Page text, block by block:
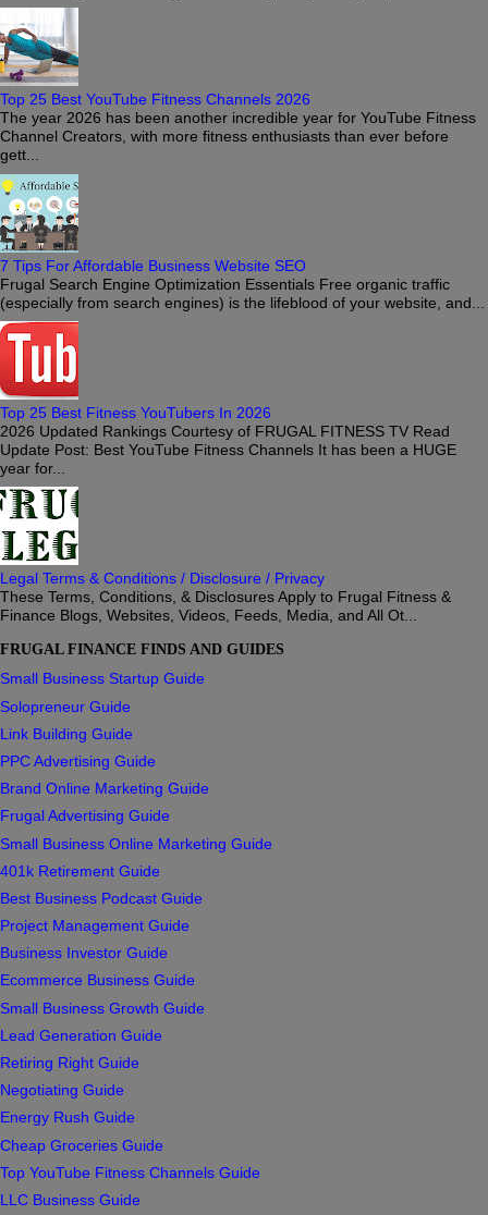
Top 25 Best YouTube Fitness Channels 2026
The year 2026 has been another incredible year for YouTube Fitness
Channel Creators, with more fitness enthusiasts than ever before
gett...
7 Tips For Affordable Business Website SEO
Frugal Search Engine Optimization Essentials Free organic traffic
(especially from search engines) is the lifeblood of your website, and...
Top 25 Best Fitness YouTubers In 2026
2026 Updated Rankings Courtesy of FRUGAL FITNESS TV Read
Update Post: Best YouTube Fitness Channels It has been a HUGE
year for...
Legal Terms & Conditions / Disclosure / Privacy
These Terms, Conditions, & Disclosures Apply to Frugal Fitness &
Finance Blogs, Websites, Videos, Feeds, Media, and All Ot...
FRUGAL FINANCE FINDS AND GUIDES
Small Business Startup Guide
Solopreneur Guide
Link Building Guide
PPC Advertising Guide
Brand Online Marketing Guide
Frugal Advertising Guide
Small Business Online Marketing Guide
401k Retirement Guide
Best Business Podcast Guide
Project Management Guide
Business Investor Guide
Ecommerce Business Guide
Small Business Growth Guide
Lead Generation Guide
Retiring Right Guide
Negotiating Guide
Energy Rush Guide
Cheap Groceries Guide
Top YouTube Fitness Channels Guide
LLC Business Guide